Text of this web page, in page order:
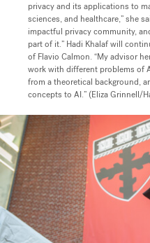
privacy and its applications to
sciences, and healthcare,” she
impactful privacy community,
part of it.” Hadi Khalaf will
of Flavio Calmon. “My advisor
work with different problems of
from a theoretical background,
concepts to AI.” (Eliza Grinnell/